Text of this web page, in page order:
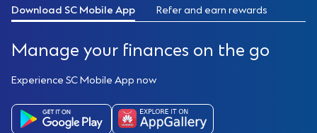
Download SC Mobile App Refer and earn rewards
Manage your finances on the go
Experience SC Mobile App now